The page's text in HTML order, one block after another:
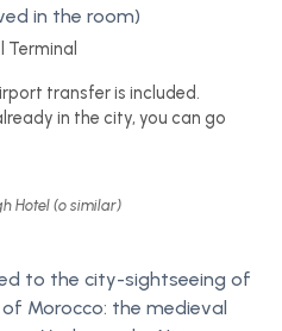
in the room)
Terminal
transfer is included.
in the city, you can go
Hotel (o similar)
to the city-sightseeing of
Morocco: the medieval